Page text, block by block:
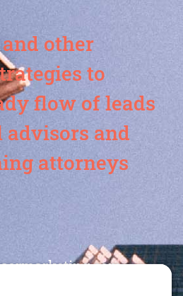
and other
to
flow of leads
and
attorneys